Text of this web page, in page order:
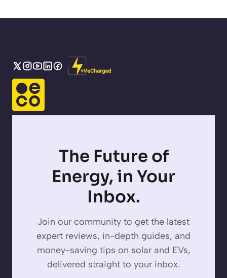
The Future of
Energy, in Your
Inbox.
Join our community to get the latest
expert reviews, in-depth guides, and
money-saving tips on solar and EVs,
delivered straight to your inbox.